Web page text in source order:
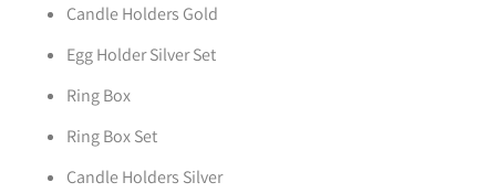
Candle Holders Gold
Egg Holder Silver Set
Ring Box
Ring Box Set
Candle Holders Silver